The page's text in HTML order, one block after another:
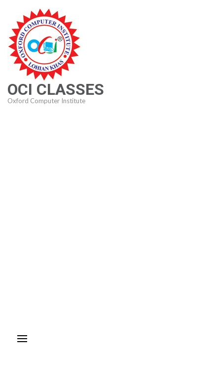
content
(Press
Enter)
OCI CLASSES
Oxford Computer Institute